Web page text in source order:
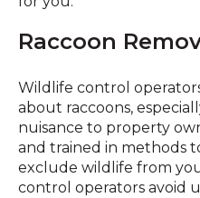
Raccoon
Wildlife control
about raccoons,
nuisance to property
and trained in methods
exclude wildlife from
control operators avoid